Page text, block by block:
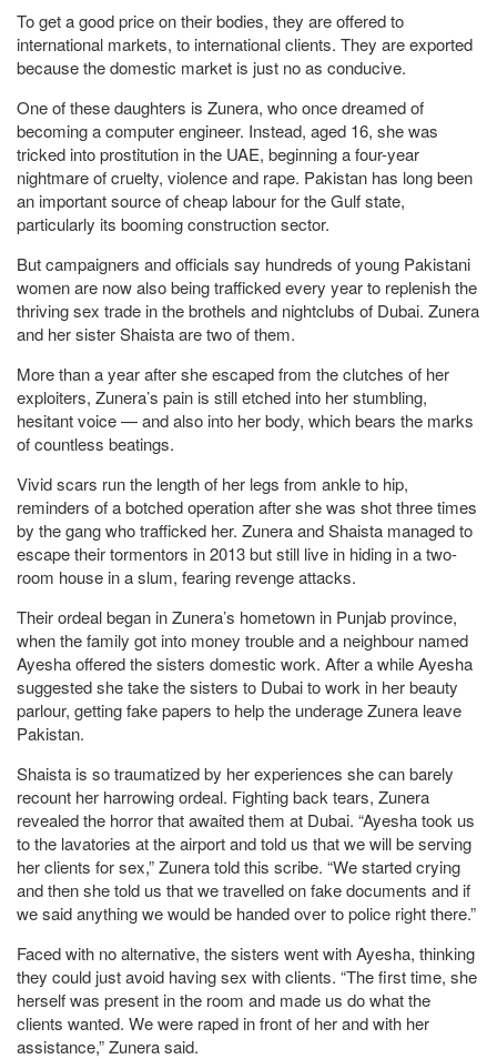
To get a good price on their bodies, they are offered to
international markets, to international clients. They are exported
because the domestic market is just no as conducive.
One of these daughters is Zunera, who once dreamed of
becoming a computer engineer. Instead, aged 16, she was
tricked into prostitution in the UAE, beginning a four-year
nightmare of cruelty, violence and rape. Pakistan has long been
an important source of cheap labour for the Gulf state,
particularly its booming construction sector.
But campaigners and officials say hundreds of young Pakistani
women are now also being trafficked every year to replenish the
thriving sex trade in the brothels and nightclubs of Dubai. Zunera
and her sister Shaista are two of them.
More than a year after she escaped from the clutches of her
exploiters, Zunera’s pain is still etched into her stumbling,
hesitant voice — and also into her body, which bears the marks
of countless beatings.
Vivid scars run the length of her legs from ankle to hip,
reminders of a botched operation after she was shot three times
by the gang who trafficked her. Zunera and Shaista managed to
escape their tormentors in 2013 but still live in hiding in a two-
room house in a slum, fearing revenge attacks.
Their ordeal began in Zunera’s hometown in Punjab province,
when the family got into money trouble and a neighbour named
Ayesha offered the sisters domestic work. After a while Ayesha
suggested she take the sisters to Dubai to work in her beauty
parlour, getting fake papers to help the underage Zunera leave
Pakistan.
Shaista is so traumatized by her experiences she can barely
recount her harrowing ordeal. Fighting back tears, Zunera
revealed the horror that awaited them at Dubai. “Ayesha took us
to the lavatories at the airport and told us that we will be serving
her clients for sex,” Zunera told this scribe. “We started crying
and then she told us that we travelled on fake documents and if
we said anything we would be handed over to police right there.”
Faced with no alternative, the sisters went with Ayesha, thinking
they could just avoid having sex with clients. “The first time, she
herself was present in the room and made us do what the
clients wanted. We were raped in front of her and with her
assistance,” Zunera said.